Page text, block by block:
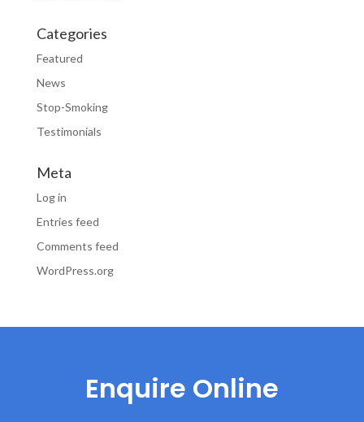
Categories
Featured
News
Stop-Smoking
Testimonials
Meta
Log in
Entries feed
Comments feed
WordPress.org
Enquire Online